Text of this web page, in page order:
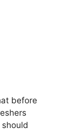
before